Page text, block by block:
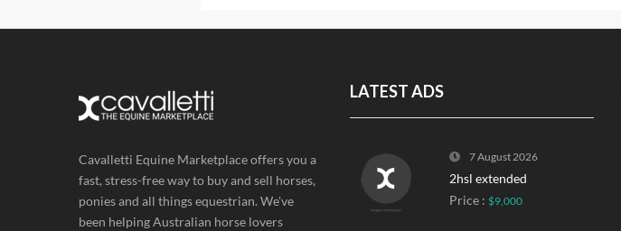
Cavalletti Equine Marketplace offers you a
fast, stress-free way to buy and sell horses,
ponies and all things equestrian. We've
been helping Australian horse lovers
LATEST ADS
7 August 2026
2hsl extended
Price : $9,000